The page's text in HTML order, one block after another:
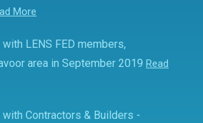
More
LENS FED members,
area in September 2019 Read
with Contractors & Builders -